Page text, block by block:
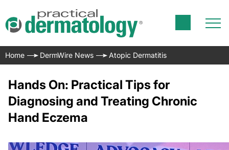
Home DermWire News Atopic Dermatitis
Hands On: Practical Tips for
Diagnosing and Treating Chronic
Hand Eczema